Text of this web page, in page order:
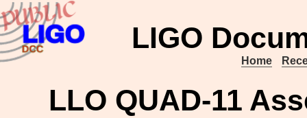
LIGO
Home
LLO QUAD-11